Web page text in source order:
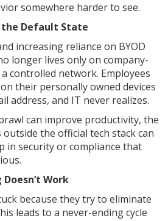
somewhere harder to see.
the Default State
increasing reliance on BYOD
longer lives only on company-
controlled network. Employees
their personally owned devices
address, and IT never realizes.
can improve productivity, the
the official tech stack can
in security or compliance that
Work
because they try to eliminate
leads to a never-ending cycle